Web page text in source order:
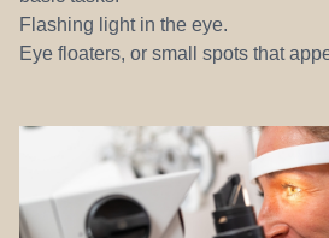
Flashing light in the eye.
Eye floaters, or small spots that